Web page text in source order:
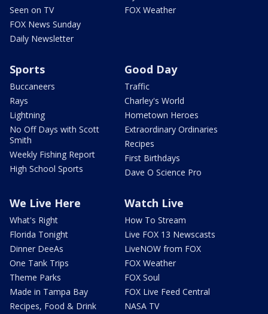
Seen on TV
FOX News Sunday
Daily Newsletter
FOX Weather
Sports
Buccaneers
Rays
Lightning
No Off Days with Scott
Smith
Weekly Fishing Report
High School Sports
Good Day
Traffic
Charley's World
Hometown Heroes
Extraordinary Ordinaries
Recipes
First Birthdays
Dave O Science Pro
We Live Here
What's Right
Florida Tonight
Dinner DeeAs
One Tank Trips
Theme Parks
Made in Tampa Bay
Recipes, Food & Drink
Watch Live
How To Stream
Live FOX 13 Newscasts
LiveNOW from FOX
FOX Weather
FOX Soul
FOX Live Feed Central
NASA TV